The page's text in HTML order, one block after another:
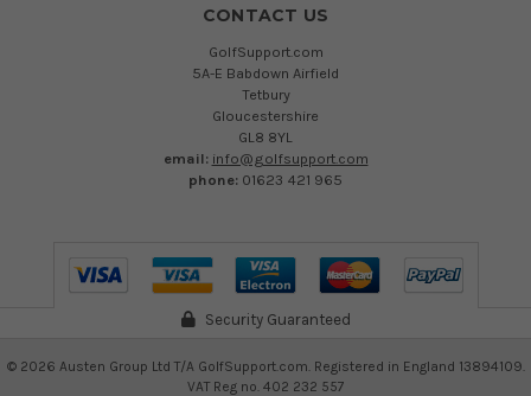
CONTACT US
GolfSupport.com
5A-E Babdown Airfield
Tetbury
Gloucestershire
GL8 8YL
email: info@golfsupport.com
phone: 01623 421 965
Security Guaranteed
© 2026 Austen Group Ltd T/A GolfSupport.com. Registered in England 13894109.
VAT Reg no. 402 232 557